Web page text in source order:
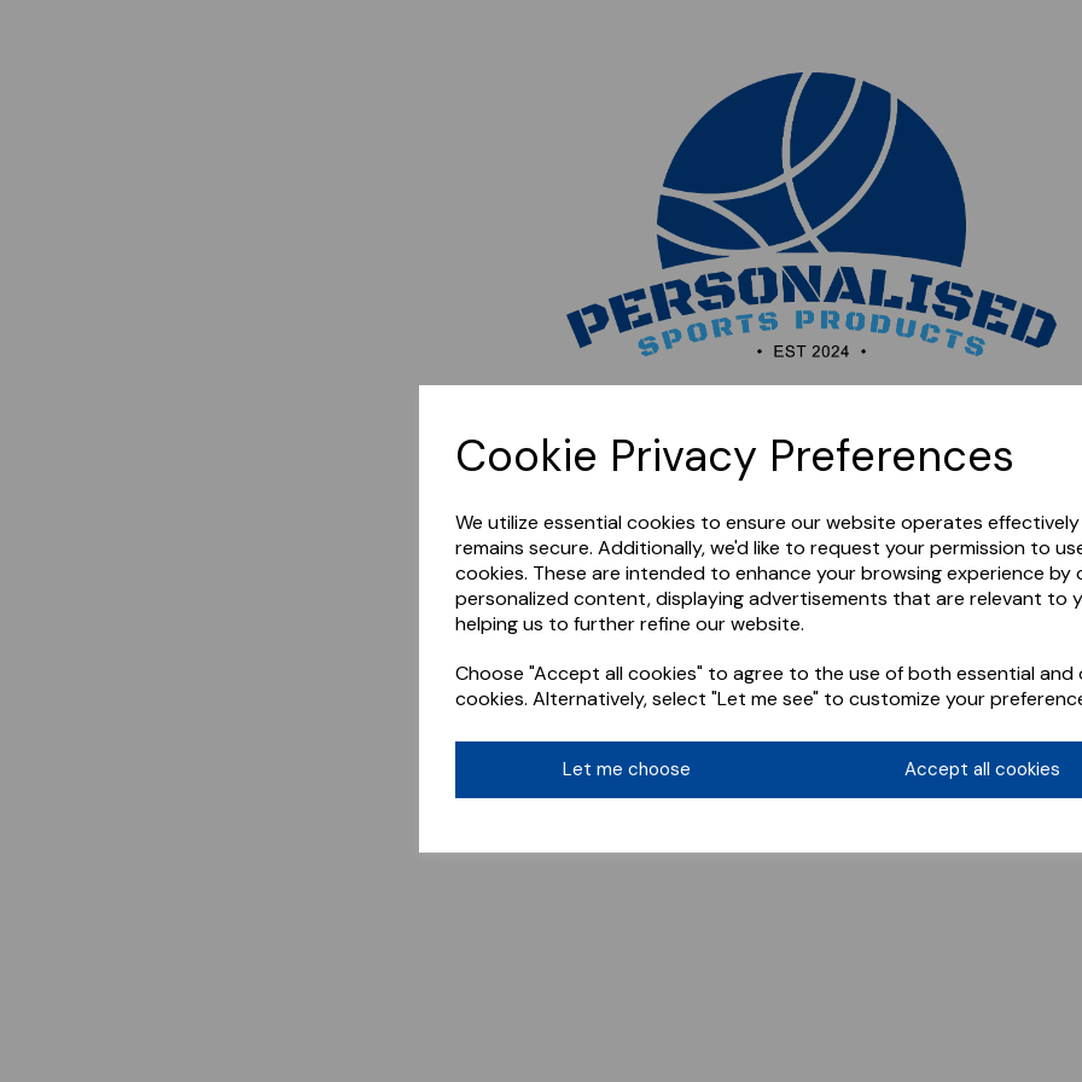
Cookie Privacy Preferences
We utilize essential cookies to ensure our website operates
remains secure. Additionally, we'd like to request your permission to
cookies. These are intended to enhance your browsing experience by
personalized content, displaying advertisements that are relevant to
helping us to further refine our website.
Choose "Accept all cookies" to agree to the use of both essential and
cookies. Alternatively, select "Let me see" to customize your
Let me choose Accept all cookies
later.